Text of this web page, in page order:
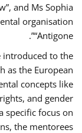
and Ms Sophia
organisation
“Antigone”.
introduced to the
as the European
concepts like
and gender
specific focus on
the mentorees